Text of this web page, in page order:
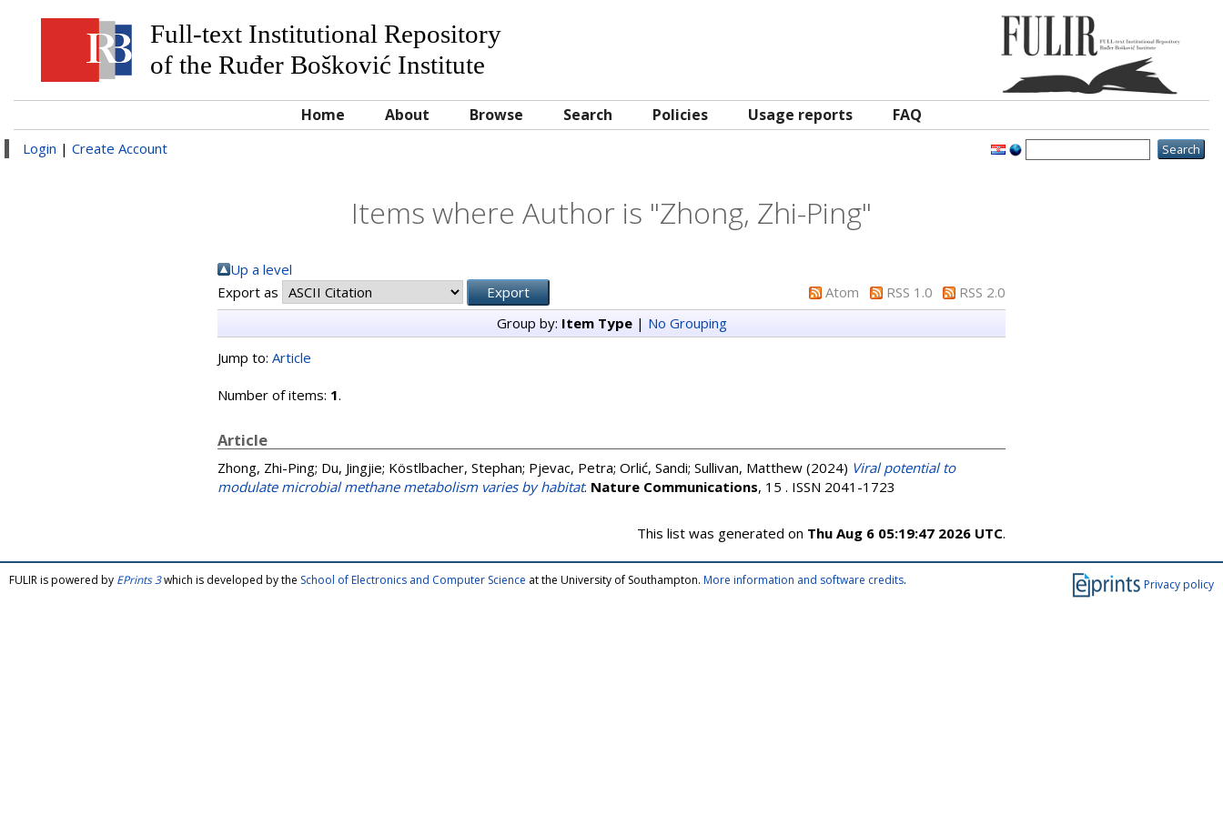
Full-text Institutional Repository
of the Ruđer Bošković Institute
Home About Browse Search Policies Usage reports FAQ
Login | Create Account
Items where Author is "Zhong, Zhi-Ping"
Up a level
Export as
Atom RSS 1.0
RSS 2.0
Group by: Item Type| No Grouping
Jump to: Article
Number of items: 1.
Article
Zhong, Zhi-Ping; Du, Jingjie; Köstlbacher, Stephan; Pjevac, Petra; Orlić, Sandi; Sullivan, Matthew (2024) Viral potential to
modulate microbial methane metabolism varies by habitat. Nature Communications, 15 . ISSN 2041-1723
This list was generated on Thu Aug 6 05:19:47 2026 UTC.
Privacy policy
FULIR is powered by EPrints 3which is developed by the School of Electronics and Computer Science at the University of Southampton. More information and software credits.